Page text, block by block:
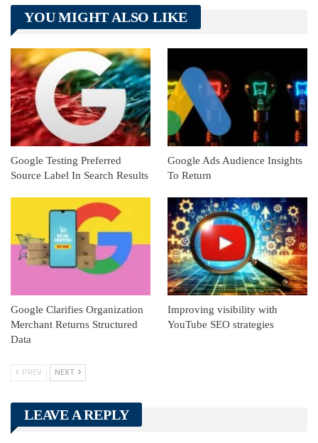
Telegram Tumblr
Linkedin ReddIt
YOU MIGHT ALSO LIKE
Google Testing Preferred
Source Label In Search Results
Google Ads Audience Insights
To Return
Google Clarifies Organization
Merchant Returns Structured
Data
Improving visibility with
YouTube SEO strategies
PREV NEXT
LEAVE A REPLY